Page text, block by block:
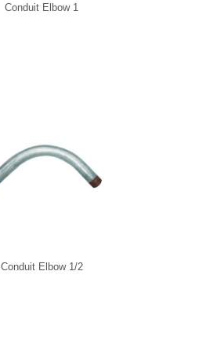
Conduit Elbow 1
Conduit Elbow 1/2